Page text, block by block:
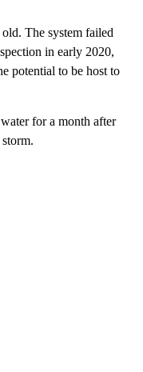
old. The system failed
in early 2020,
potential to be host to
for a month after